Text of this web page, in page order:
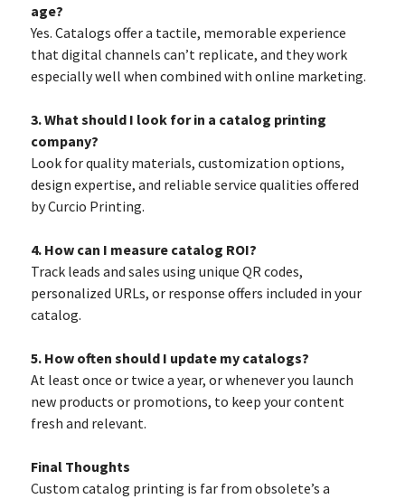
age?
Yes. Catalogs offer a tactile, memorable experience
that digital channels can’t replicate, and they work
especially well when combined with online marketing.
3. What should I look for in a catalog printing
company?
Look for quality materials, customization options,
design expertise, and reliable service qualities offered
by Curcio Printing.
4. How can I measure catalog ROI?
Track leads and sales using unique QR codes,
personalized URLs, or response offers included in your
catalog.
5. How often should I update my catalogs?
At least once or twice a year, or whenever you launch
new products or promotions, to keep your content
fresh and relevant.
Final Thoughts
Custom catalog printing is far from obsolete’s a